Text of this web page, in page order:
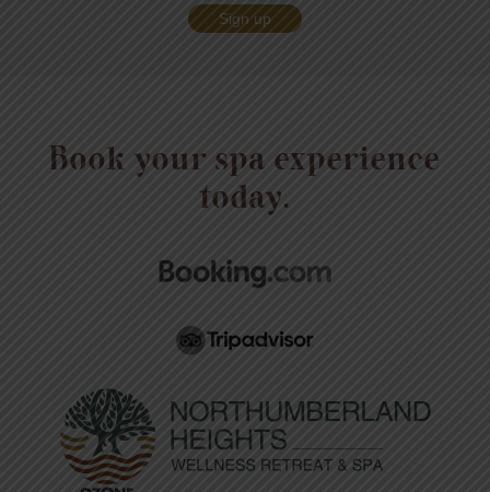
Sign up
Book your spa experience
today.